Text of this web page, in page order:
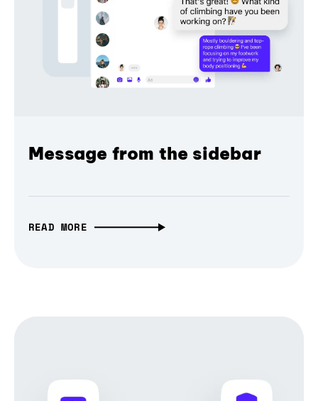
Message from the sidebar
READ MORE